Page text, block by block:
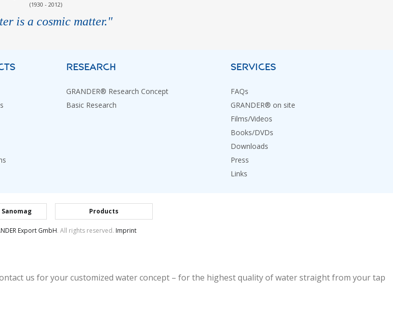
(1930 - 2012)
is a cosmic matter."
RESEARCH
GRANDER® Research Concept
Basic Research
SERVICES
FAQs
GRANDER® on site
Films/Videos
Books/DVDs
Downloads
Press
Links
Sanomag Products
Export GmbH. All rights reserved. Imprint
us for your customized water concept – for the highest quality of water straight from your tap